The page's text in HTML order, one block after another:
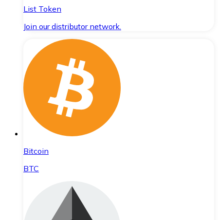
List Token
Join our distributor network.
Bitcoin
BTC